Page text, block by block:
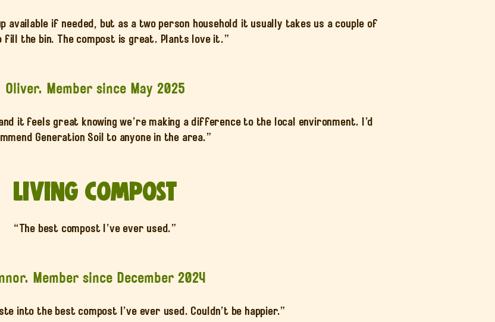
available if needed, but as a two person household it usually takes us a couple of
fill the bin. The compost is great. Plants love it.”
Oliver. Member since May 2025
it feels great knowing we’re making a difference to the local environment. I’d
Generation Soil to anyone in the area.”
Living Compost
“The best compost I’ve ever used.”
Member since December 2024
into the best compost I’ve ever used. Couldn’t be happier.”